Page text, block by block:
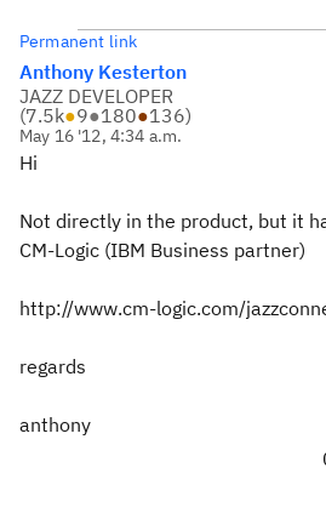
Permanent link
Anthony Kesterton
JAZZ DEVELOPER
(7.5k●9●180●136)
May 16 '12, 4:34 a.m.
Hi
Not directly in the product, but it
CM-Logic (IBM Business partner)
http://www.cm-logic.com/
regards
anthony